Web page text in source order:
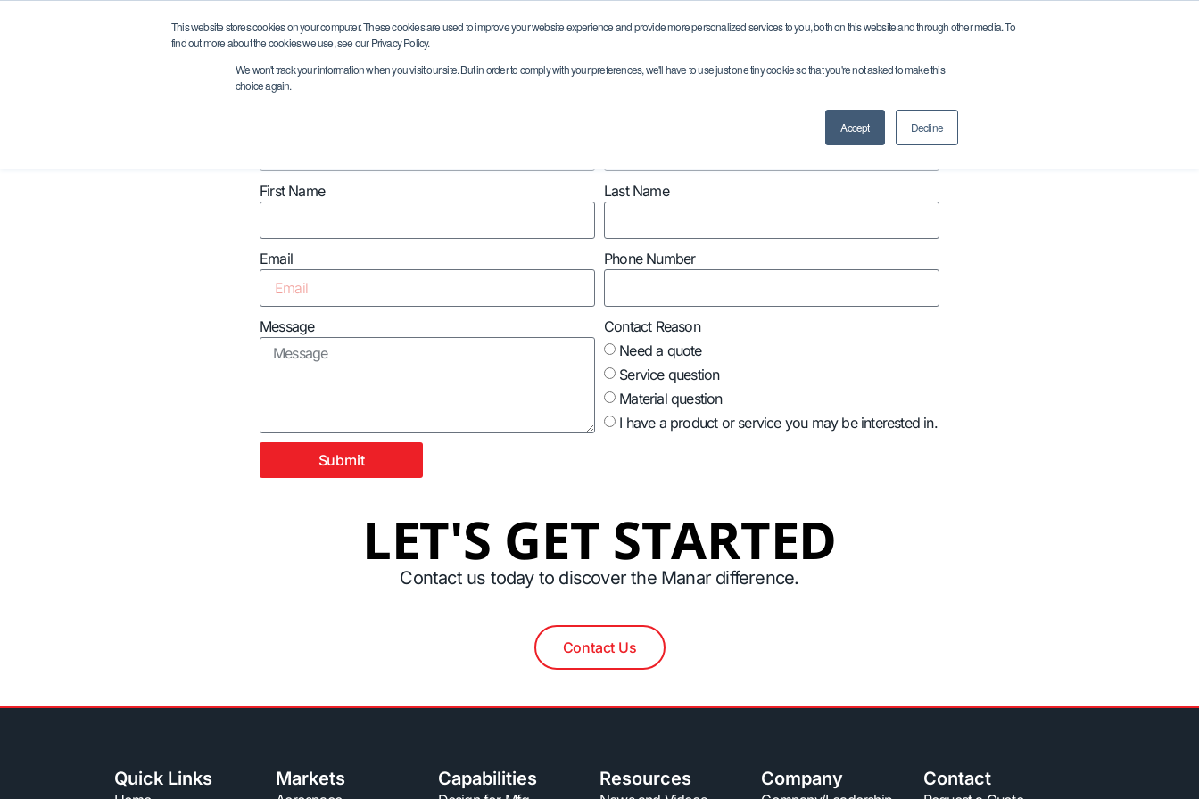
This website stores cookies on your computer. These cookies are used to improve your website experience and provide more personalized services to you, both on this website and through other media. To
find out more about the cookies we use, see our Privacy Policy.
We won't track your information when you visit our site. But in order to comply with your preferences, we'll have to use just one tiny cookie so that you're not asked to make this
choice again.
Accept Decline
Request A Quote
First Name Last Name
Email Phone Number
Message
Contact Reason
Need a quote
Service question
Material question
I have a product or service you may be interested in.
Submit
LET'S GET STARTED
Contact us today to discover the Manar difference.
Contact Us
Quick Links Markets Capabilities Resources Company Contact